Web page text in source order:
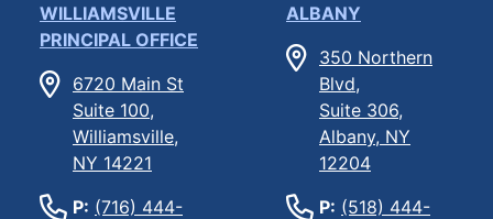
WILLIAMSVILLE
PRINCIPAL OFFICE
6720 Main St
Suite 100,
Williamsville,
NY 14221
P: (716) 444-
ALBANY
350 Northern
Blvd,
Suite 306,
Albany, NY
12204
P: (518) 444-